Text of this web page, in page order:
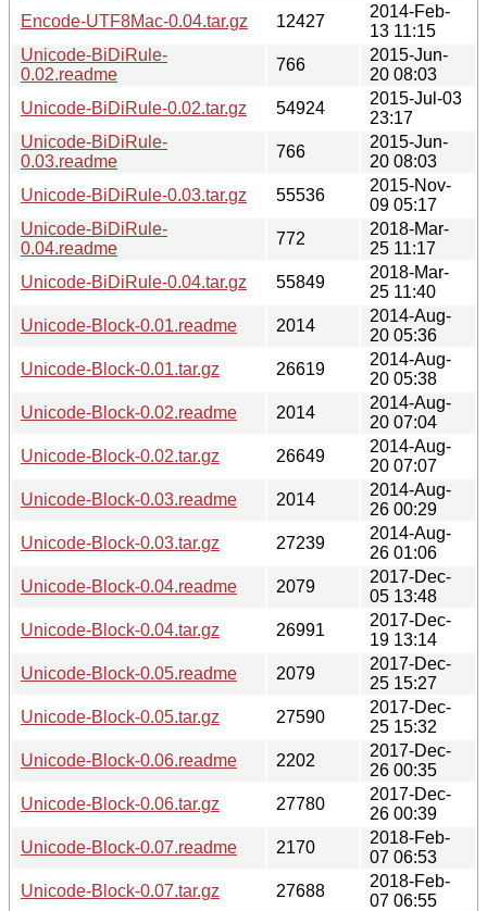
Encode-UTF8Mac-0.04.tar.gz
12427
2014-Feb-
13 11:15
Unicode-BiDiRule-
0.02.readme
766
2015-Jun-
20 08:03
Unicode-BiDiRule-0.02.tar.gz
54924
2015-Jul-03
23:17
Unicode-BiDiRule-
0.03.readme
766
2015-Jun-
20 08:03
Unicode-BiDiRule-0.03.tar.gz
55536
2015-Nov-
09 05:17
Unicode-BiDiRule-
0.04.readme
772
2018-Mar-
25 11:17
Unicode-BiDiRule-0.04.tar.gz
55849
2018-Mar-
25 11:40
Unicode-Block-0.01.readme
2014
2014-Aug-
20 05:36
Unicode-Block-0.01.tar.gz
26619
2014-Aug-
20 05:38
Unicode-Block-0.02.readme
2014
2014-Aug-
20 07:04
Unicode-Block-0.02.tar.gz
26649
2014-Aug-
20 07:07
Unicode-Block-0.03.readme
2014
2014-Aug-
26 00:29
Unicode-Block-0.03.tar.gz
27239
2014-Aug-
26 01:06
Unicode-Block-0.04.readme
2079
2017-Dec-
05 13:48
Unicode-Block-0.04.tar.gz
26991
2017-Dec-
19 13:14
Unicode-Block-0.05.readme
2079
2017-Dec-
25 15:27
Unicode-Block-0.05.tar.gz
27590
2017-Dec-
25 15:32
Unicode-Block-0.06.readme
2202
2017-Dec-
26 00:35
Unicode-Block-0.06.tar.gz
27780
2017-Dec-
26 00:39
Unicode-Block-0.07.readme
2170
2018-Feb-
07 06:53
Unicode-Block-0.07.tar.gz
27688
2018-Feb-
07 06:55